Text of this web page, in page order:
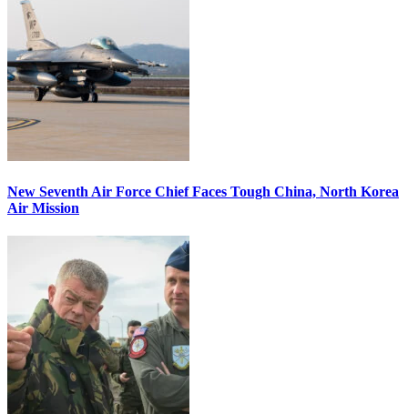
New Seventh Air Force Chief Faces Tough China, North Korea
Air Mission